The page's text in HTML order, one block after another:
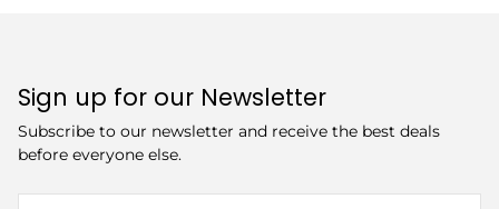
Sign up for our Newsletter
Subscribe to our newsletter and receive the best deals
before everyone else.